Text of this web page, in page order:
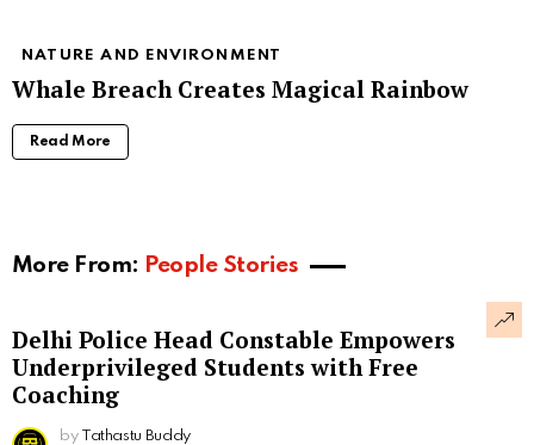
NATURE AND ENVIRONMENT
Whale Breach Creates Magical Rainbow
Read More
More From: People Stories
Delhi Police Head Constable Empowers
Underprivileged Students with Free
Coaching
by Tathastu Buddy